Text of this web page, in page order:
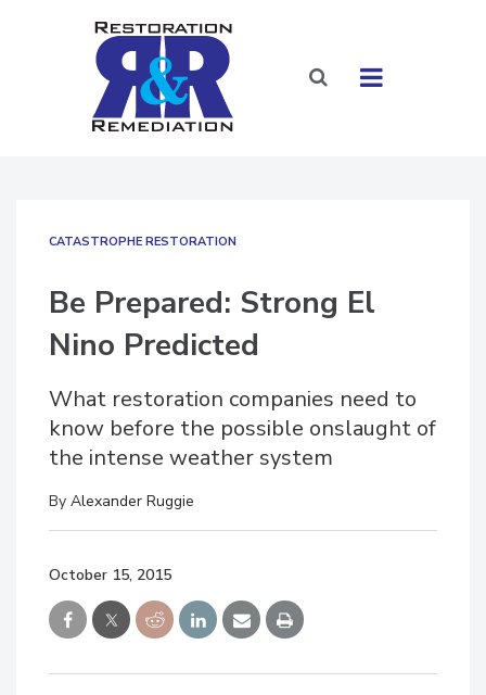
CATASTROPHE RESTORATION
Be Prepared: Strong El
Nino Predicted
What restoration companies need to
know before the possible onslaught of
the intense weather system
By Alexander Ruggie
October 15, 2015